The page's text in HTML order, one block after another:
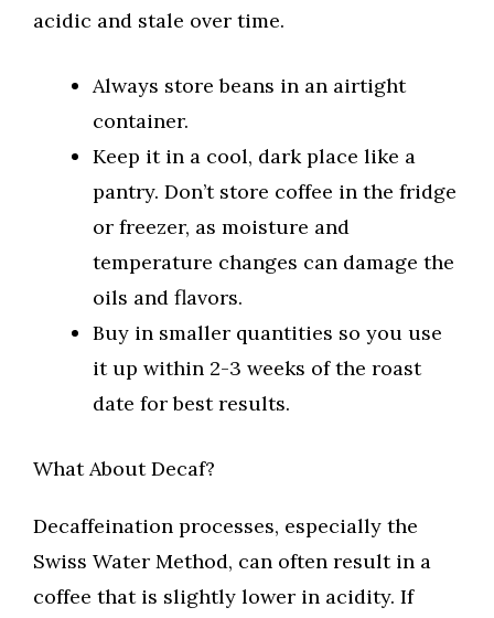
acidic and stale over time.
Always store beans in an airtight
container.
Keep it in a cool, dark place like a
pantry. Don’t store coffee in the fridge
or freezer, as moisture and
temperature changes can damage the
oils and flavors.
Buy in smaller quantities so you use
it up within 2-3 weeks of the roast
date for best results.
What About Decaf?
Decaffeination processes, especially the
Swiss Water Method, can often result in a
coffee that is slightly lower in acidity. If